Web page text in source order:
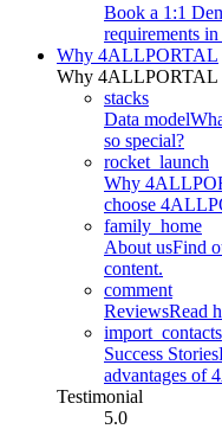
Book a 1:1
requirements
Why 4ALLPORTAL
Why 4ALLPORTAL
stacks
Data model
so special?
rocket_launch
Why
choose
family_home
About usFind
content.
comment
ReviewsRead
import_contacts
Success Stories
advantages of
Testimonial
5.0